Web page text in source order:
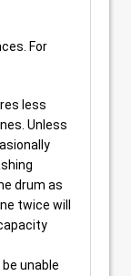
For
less
Unless
drum as
twice will
unable